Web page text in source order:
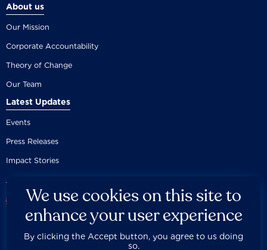
About us
Our Mission
Corporate Accountability
Theory of Change
Our Team
Latest Updates
Events
Press Releases
Impact Stories
Careers Privacy Policy Disclaimer Documentation
We use cookies on this site to
enhance your user experience
By clicking the Accept button, you agree to us doing
so.